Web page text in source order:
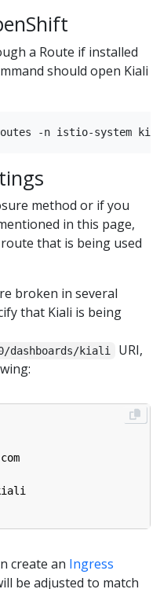
a Route if installed
should open Kiali
method or if you
in this page,
that is being used
broken in several
that Kiali is being
dashboards/kiali
URI,
create an Ingress
be adjusted to match